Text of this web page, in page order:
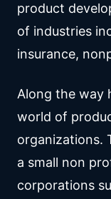
product
of industries
insurance,
Along the way
world of
organizations.
a small non
corporations